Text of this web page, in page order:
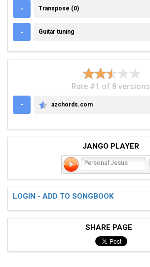
- TRANSPOSE (0)
Transpose (0)
- GUITAR TUNING
Guitar tuning
Rate #1 of 8 versions
-
AZCHORDS.COM
azchords.com
JANGO PLAYER
Personal Jesus
LOGIN - ADD TO SONGBOOK
SHARE PAGE